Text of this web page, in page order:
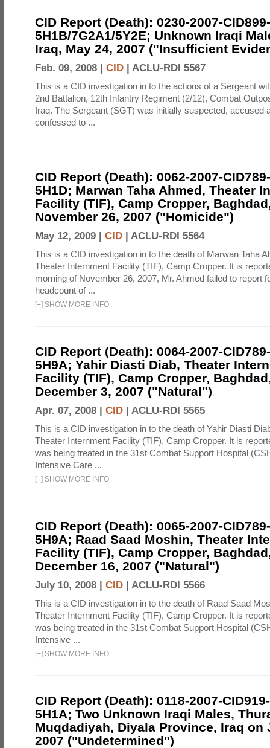
CID Report (Death): 0230-2007-
5H1B/7G2A1/5Y2E; Unknown Iraqi
Iraq, May 24, 2007 ("Insufficient
Feb. 09, 2008 | CID | ACLU-RDI 5567
This is a CID investigation in to the actions of a Sergeant
2nd Battalion, 12th Infantry Regiment (2/12), Combat
Iraq. The Sergeant (SGT) was initially suspected, accused
confessed to ...
CID Report (Death): 0062-2007-
5H1D; Marwan Taha Ahmed, Theater
Facility (TIF), Camp Cropper,
November 26, 2007 ("Homicide")
May 12, 2009 | CID | ACLU-RDI 5564
This is a CID investigation in to the death of Marwan Taha
Theater Internment Facility (TIF), Camp Cropper. It is
morning of November 26, 2007, Mr. Ahmed failed to report
headcount of ...
[+] SHOW MORE INFO
CID Report (Death): 0064-2007-
5H9A; Yahir Diasti Diab, Theater
Facility (TIF), Camp Cropper,
December 3, 2007 ("Natural")
Apr. 07, 2008 | CID | ACLU-RDI 5565
This is a CID investigation in to the death of Yahir Diasti
Theater Internment Facility (TIF), Camp Cropper. It is
was being treated in the 31st Combat Support Hospital
Intensive Care ...
[+] SHOW MORE INFO
CID Report (Death): 0065-2007-
5H9A; Raad Saad Moshin, Theater
Facility (TIF), Camp Cropper,
December 16, 2007 ("Natural")
July 10, 2008 | CID | ACLU-RDI 5566
This is a CID investigation in to the death of Raad Saad
Theater Internment Facility (TIF), Camp Cropper. It is
was being treated in the 31st Combat Support Hospital
Intensive ...
[+] SHOW MORE INFO
CID Report (Death): 0118-2007-
5H1A; Two Unknown Iraqi Males,
Muqdadiyah, Diyala Province, Iraq on
2007 ("Undetermined")